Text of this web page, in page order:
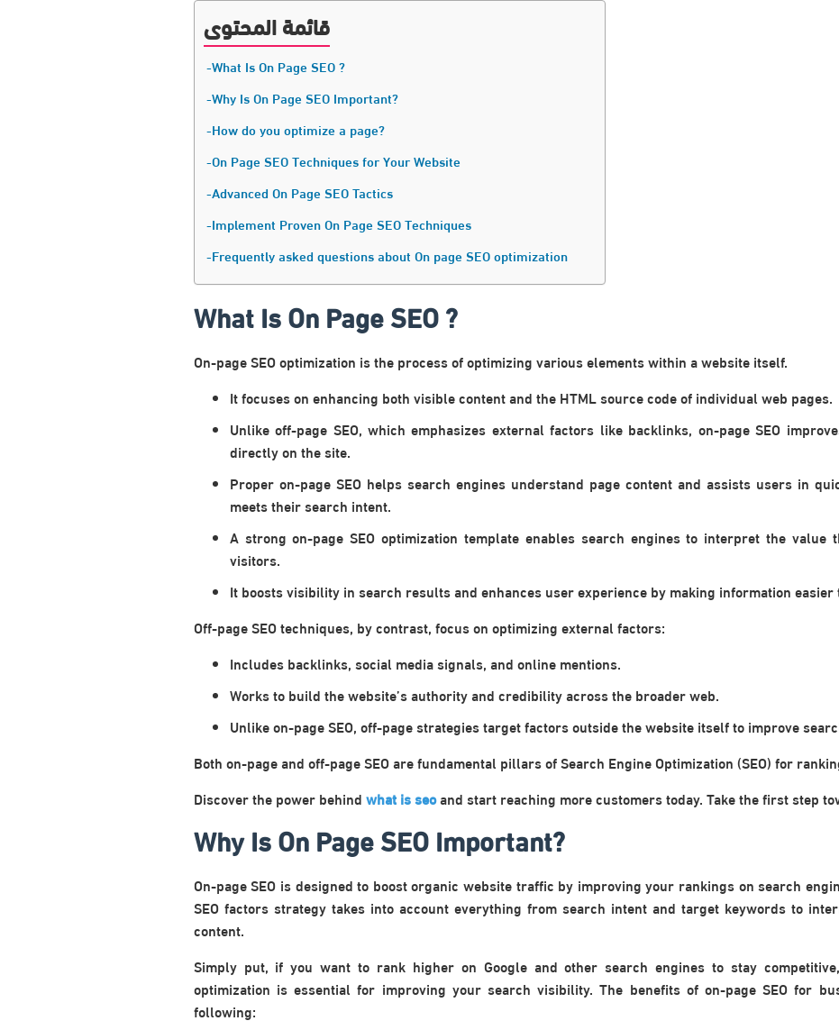
قائمة المحتوى
What Is On Page SEO ?
Why Is On Page SEO Important?
How do you optimize a page?
On Page SEO Techniques for Your Website
Advanced On Page SEO Tactics
Implement Proven On Page SEO Techniques
Frequently asked questions about On page SEO optimization
What Is On Page SEO ?
On-page SEO optimization is the process of optimizing various elements within a website itself.
It focuses on enhancing both visible content and the HTML source code of individual web pages.
Unlike off-page SEO, which emphasizes external factors like backlinks, on-page SEO
directly on the site.
Proper on-page SEO helps search engines understand page content and assists users in
meets their search intent.
A strong on-page SEO optimization template enables search engines to interpret the value
visitors.
It boosts visibility in search results and enhances user experience by making information easier
Off-page SEO techniques, by contrast, focus on optimizing external factors:
Includes backlinks, social media signals, and online mentions.
Works to build the website’s authority and credibility across the broader web.
Unlike on-page SEO, off-page strategies target factors outside the website itself to improve
Both on-page and off-page SEO are fundamental pillars of Search Engine Optimization (SEO) for
Discover the power behind what is seoand start reaching more customers today. Take the first step
Why Is On Page SEO Important?
On-page SEO is designed to boost organic website traffic by improving your rankings on search
SEO factors strategy takes into account everything from search intent and target keywords to
content.
Simply put, if you want to rank higher on Google and other search engines to stay
optimization is essential for improving your search visibility. The benefits of on-page SEO for
following: